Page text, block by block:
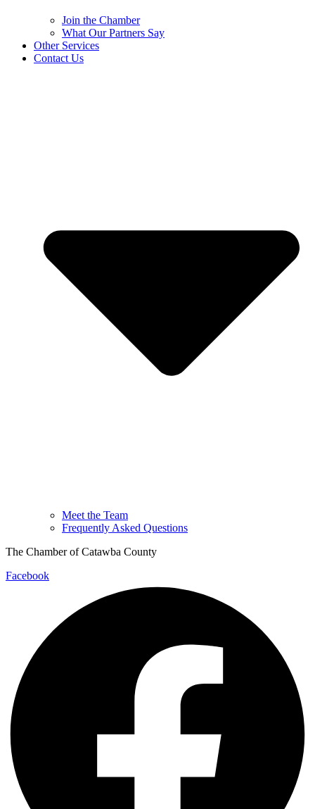
Join the Chamber
What Our Partners Say
Other Services
Contact Us
Meet the Team
Frequently Asked Questions
The Chamber of Catawba County
Facebook